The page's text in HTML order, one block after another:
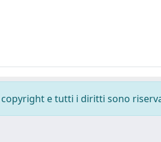
e tutti i diritti sono